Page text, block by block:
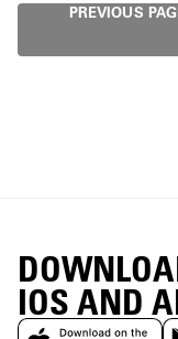
PREVIOUS
IOS AND